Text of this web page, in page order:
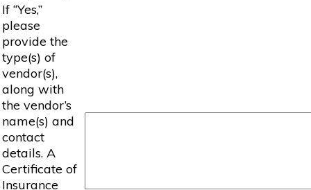
If “Yes,”
please
provide the
type(s) of
vendor(s),
along with
the vendor’s
name(s) and
contact
details. A
Certificate of
Insurance